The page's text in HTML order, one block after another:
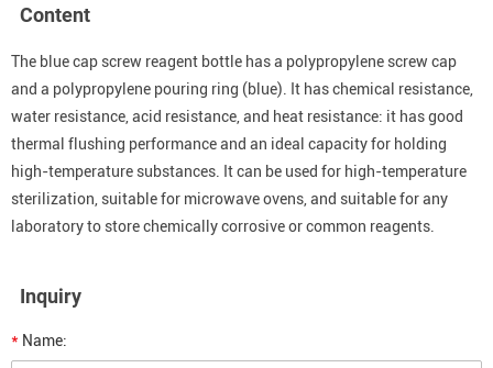
Content
The blue cap screw reagent bottle has a polypropylene screw cap
and a polypropylene pouring ring (blue). It has chemical resistance,
water resistance, acid resistance, and heat resistance: it has good
thermal flushing performance and an ideal capacity for holding
high-temperature substances. It can be used for high-temperature
sterilization, suitable for microwave ovens, and suitable for any
laboratory to store chemically corrosive or common reagents.
Inquiry
* Name: